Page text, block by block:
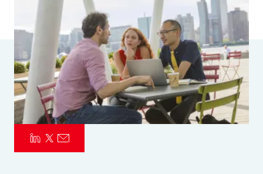
Parametrics
Risk Management